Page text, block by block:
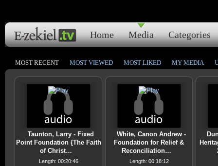
Home Media Categories
MOST RECENT MOST VIEWED MOST LIKED MY MEDIA
Taunton, Larry - Fixed
Point Foundation {The Faith
of Christ…
Length: 00:20:46
White, Canon Andrew -
Foundation for Relief &
Reconciliation…
Length: 00:18:12